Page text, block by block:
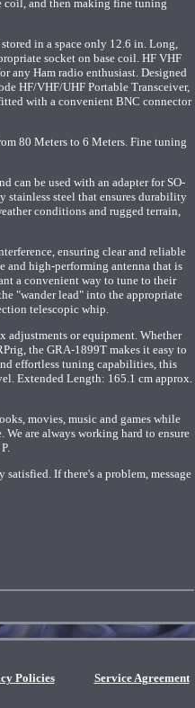
coil, and then making fine tuning
in a space only 12.6 in. Long,
socket on base coil. HF VHF
any Ham radio enthusiast. Designed
HF/VHF/UHF Portable Transceiver,
with a convenient BNC connector
80 Meters to 6 Meters. Fine tuning
can be used with an adapter for SO-
stainless steel that ensures durability
conditions and rugged terrain,
ensuring clear and reliable
and high-performing antenna that is
a convenient way to tune to their
"wander lead" into the appropriate
telescopic whip.
adjustments or equipment. Whether
the GRA-1899T makes it easy to
effortless tuning capabilities, this
Extended Length: 165.1 cm approx.
movies, music and games while
are always working hard to ensure
If there's a problem, message
Policies Service Agreement